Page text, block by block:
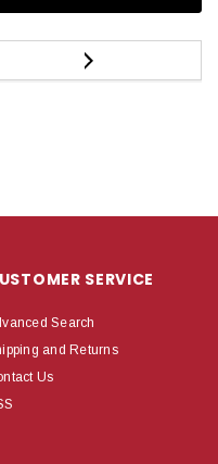
SERVICE
Search
and Returns
Us